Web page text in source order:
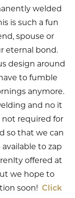
welded
is such a fun
spouse or
eternal bond.
design around
to fumble
anymore.
and no it
required for
so that we can
to zap
offered at
we hope to
soon! Click